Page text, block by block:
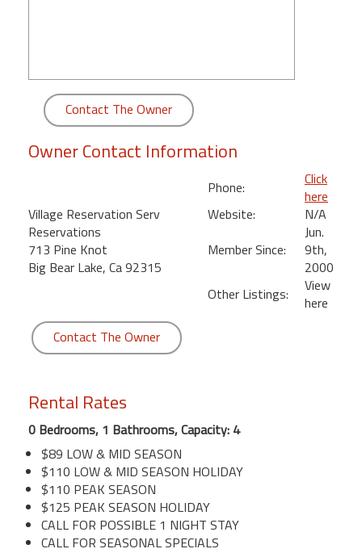
Maui
Bedroom
Kihei
Contact The Owner
Owner Contact Information
Village Reservation Serv
Reservations
713 Pine Knot
Big Bear Lake, Ca 92315
Phone:
Click
here
Website:
N/A
Member Since:
Jun.
9th,
2000
Other Listings:
View
here
Contact The Owner
Rental Rates
0 Bedrooms, 1 Bathrooms, Capacity: 4
$89 LOW & MID SEASON
$110 LOW & MID SEASON HOLIDAY
$110 PEAK SEASON
$125 PEAK SEASON HOLIDAY
CALL FOR POSSIBLE 1 NIGHT STAY
CALL FOR SEASONAL SPECIALS